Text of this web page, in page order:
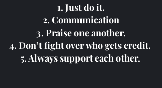
1. Just do it.
2. Communication
3. Praise one another.
4. Don’t fight over who gets credit.
5. Always support each other.